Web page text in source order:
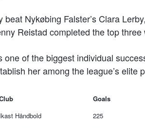
Nykøbing Falster’s Clara
Reistad completed the top three
one of the biggest individual
her among the league’s elite
Goals
Ikast Håndbold
225